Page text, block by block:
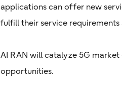
applications can offer new
fulfill their service requirements
AI RAN will catalyze 5G
opportunities.